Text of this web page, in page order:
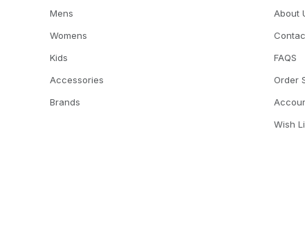
Mens
Womens
Kids
Accessories
Brands
About
FAQS
Order
Wish